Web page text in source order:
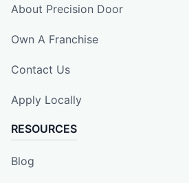
About Precision Door
Own A Franchise
Contact Us
Apply Locally
RESOURCES
Blog